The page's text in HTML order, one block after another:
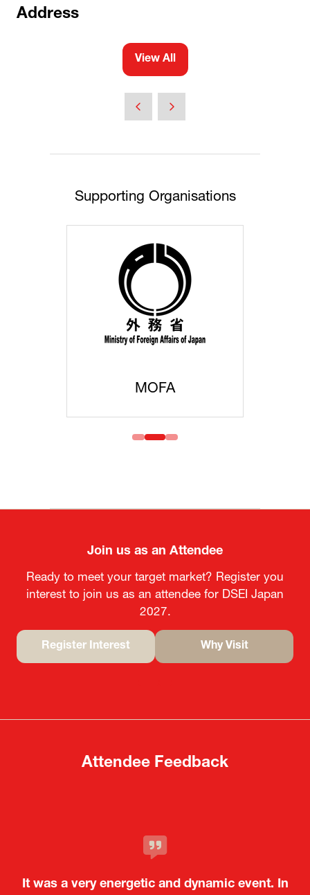
Address
View All
(opens
Supporting Organisations
MOFA
Join us as an Attendee
Ready to meet your target market? Register you
interest to join us as an attendee for DSEI Japan
2027.
Register Interest
tab)
Why Visit
tab)
Attendee Feedback
It was a very energetic and dynamic event. In